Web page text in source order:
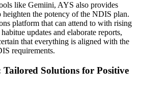
like Gemiini, AYS also provides
heighten the potency of the NDIS plan.
platform that can attend to with rising
updates and elaborate reports,
that everything is aligned with the
requirements.
Solutions for Positive